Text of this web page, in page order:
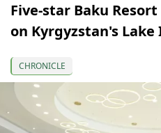
Five-star Baku
on Kyrgyzstan's Lake
CHRONICLE